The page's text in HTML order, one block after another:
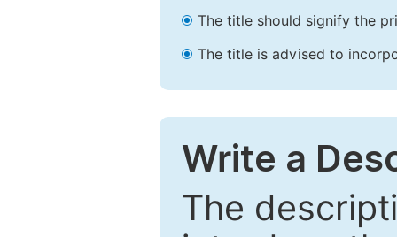
The title should signify the
The title is advised to
Write a
The